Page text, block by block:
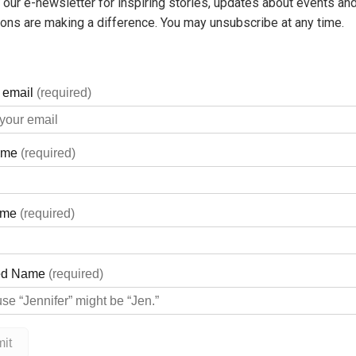
are making a difference. You may unsubscribe at any time.